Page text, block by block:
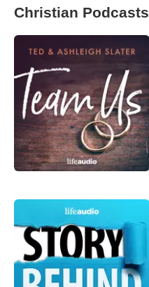
Christian Podcasts